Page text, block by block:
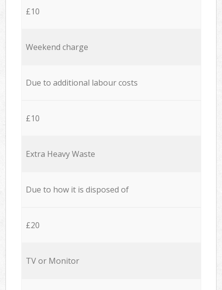
£10
Weekend charge
Due to additional labour costs
£10
Extra Heavy Waste
Due to how it is disposed of
£20
TV or Monitor